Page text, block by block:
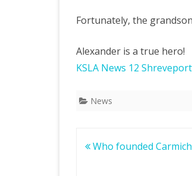
Fortunately, the
Alexander is a true hero!
KSLA News 12
News
Post
Who founded